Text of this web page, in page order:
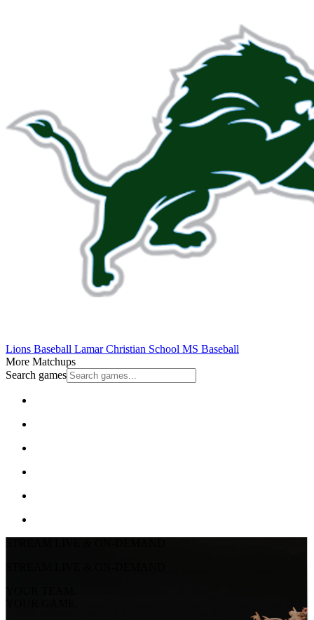
Lions Baseball Lamar Christian School MS Baseball
More Matchups
Search games
YOUR TEAM.
YOUR GAME.